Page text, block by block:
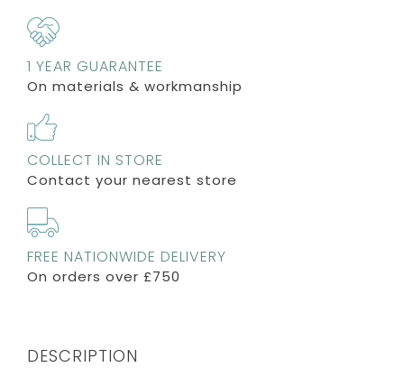
1 YEAR GUARANTEE
On materials & workmanship
COLLECT IN STORE
Contact your nearest store
FREE NATIONWIDE DELIVERY
On orders over £750
DESCRIPTION